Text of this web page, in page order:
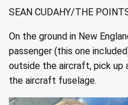
SEAN CUDAHY/THE
On the ground in New
passenger (this one
outside the aircraft, pick up
the aircraft fuselage.